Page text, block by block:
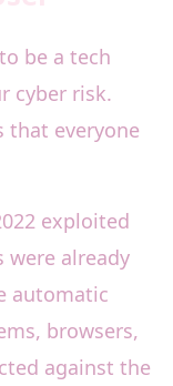
be a tech
cyber risk.
that everyone
exploited
already
automatic
browsers,
against the